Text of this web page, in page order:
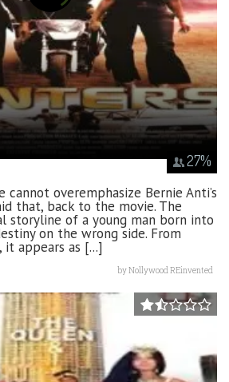
27%
cannot overemphasize Bernie Anti’s
that, back to the movie. The
storyline of a young man born into
on the wrong side. From
appears as [...]
byNollywood REinvented